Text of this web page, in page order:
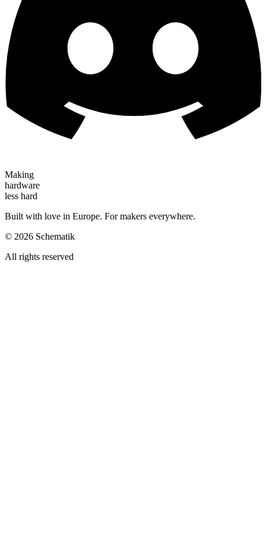
Making
hardware
less hard
Built with love in Europe. For makers everywhere.
© 2026 Schematik
All rights reserved